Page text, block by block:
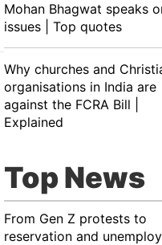
Mohan Bhagwat speaks
issues | Top quotes
Why churches and
organisations in India are
against the FCRA Bill |
Explained
Top News
From Gen Z protests to
reservation and